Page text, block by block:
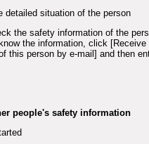
detailed situation of the person
the safety information of the
the information, click [Receive
this person by e-mail] and then
people's safety information